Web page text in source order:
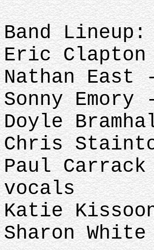
Band Lineup:
Eric
Nathan
Sonny
Doyle
Chris
Paul
vocals
Katie
Sharon